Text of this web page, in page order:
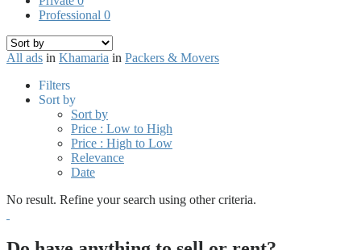
Professional 0
All ads in Khamaria in Packers & Movers
Filters
Sort by
Sort by
Price : Low to High
Price : High to Low
Relevance
Date
No result. Refine your search using other criteria.